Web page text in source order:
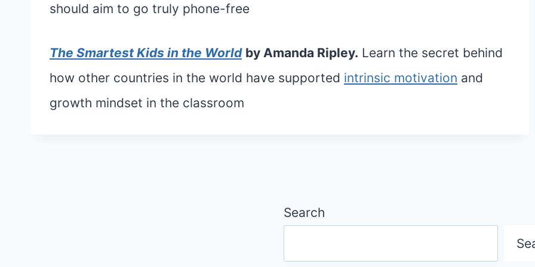
should aim to go truly phone-free
The Smartest Kids in the World by Amanda Ripley. Learn the secret behind
how other countries in the world have supported intrinsic motivation and
growth mindset in the classroom
Search